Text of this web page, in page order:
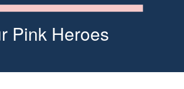
Pink Heroes